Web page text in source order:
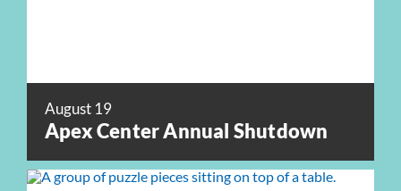
August 19
Apex Center Annual Shutdown